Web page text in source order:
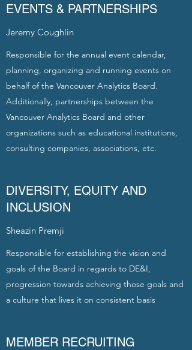
EVENTS & PARTNERSHIPS
Jeremy Coughlin
Responsible for the annual event calendar,
planning, organizing and running events on
behalf of the Vancouver Analytics Board.
Additionally, partnerships between the
Vancouver Analytics Board and other
organizations such as educational institutions,
consulting companies, associations, etc.
DIVERSITY, EQUITY AND
INCLUSION
Sheazin Premji
Responsible for establishing the vision and
goals of the Board in regards to DE&I,
progression towards achieving those goals and
a culture that lives it on consistent basis
MEMBER RECRUITING